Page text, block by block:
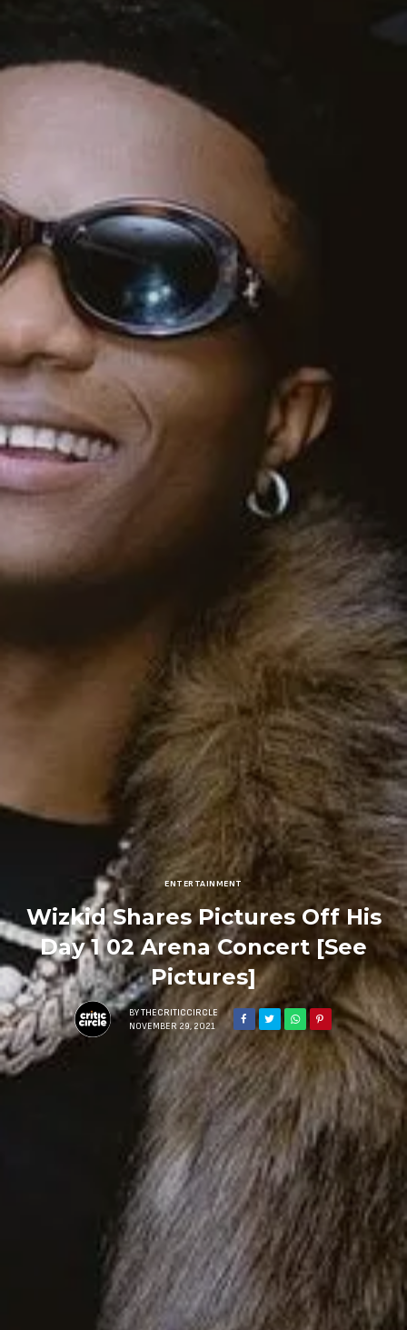
ENTERTAINMENT
Wizkid Shares Pictures Off His
Day 1 02 Arena Concert [See
Pictures]
BY THECRITICCIRCLE
NOVEMBER 29, 2021